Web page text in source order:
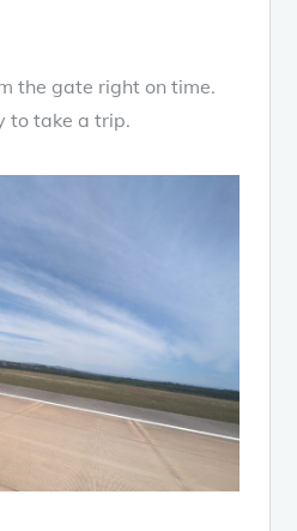
the gate right on time.
to take a trip.